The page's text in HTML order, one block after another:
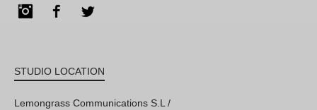
InstagramFacebook
STUDIO LOCATION
Lemongrass Communications S.L /